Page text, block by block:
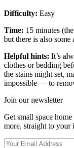
Difficulty: Easy
Time: 15 minutes
but there is also
Helpful hints: It’s
clothes or bedding
the stains might set,
impossible — to
Join our newsletter
Get small space
more, straight to your